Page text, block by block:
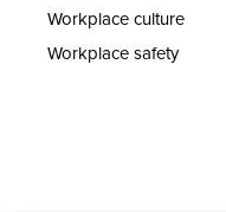
Workplace culture
Workplace safety